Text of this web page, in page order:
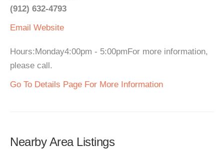
(912) 632-4793
Email Website
Hours:Monday4:00pm - 5:00pmFor more information,
please call.
Go To Details Page For More Information
Nearby Area Listings